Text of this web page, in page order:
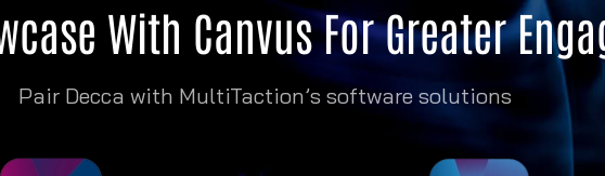
With Canvus For Greater
Pair Decca with MultiTaction’s software solutions